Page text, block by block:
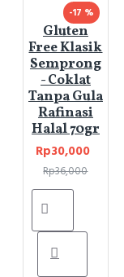
-17 %
Gluten
Free Klasik
Semprong
- Coklat
Tanpa Gula
Rafinasi
Halal 70gr
Rp30,000
Rp36,000